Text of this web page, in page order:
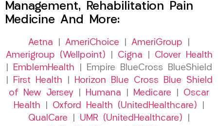
Management, Rehabilitation Pain
Medicine And More:
Aetna AmeriChoice AmeriGroup
Amerigroup (Wellpoint)
Cigna
Clover Health
EmblemHealth | Empire BlueCross BlueShield
First Health
Horizon Blue Cross Blue Shield
of New Jersey
Humana Medicare
Oscar
Health
Oxford Health (UnitedHealthcare)
QualCare
UMR (UnitedHealthcare)